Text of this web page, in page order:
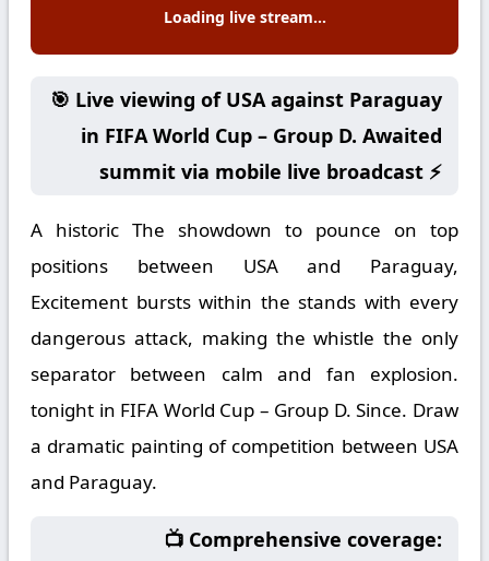
Loading live stream...
🎯 Live viewing of USA against Paraguay
in FIFA World Cup – Group D. Awaited
summit via mobile live broadcast ⚡
A historic The showdown to pounce on top
positions between USA and Paraguay,
Excitement bursts within the stands with every
dangerous attack, making the whistle the only
separator between calm and fan explosion.
tonight in FIFA World Cup – Group D. Since. Draw
a dramatic painting of competition between USA
and Paraguay.
📺 Comprehensive coverage: